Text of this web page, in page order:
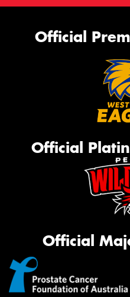
Official
Official
Official